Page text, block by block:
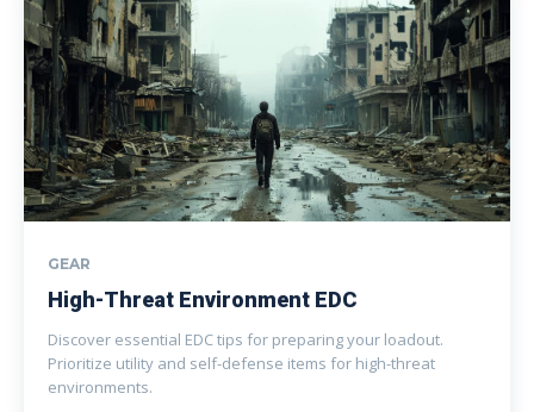
GEAR
High-Threat Environment EDC
Discover essential EDC tips for preparing your loadout.
Prioritize utility and self-defense items for high-threat
environments.